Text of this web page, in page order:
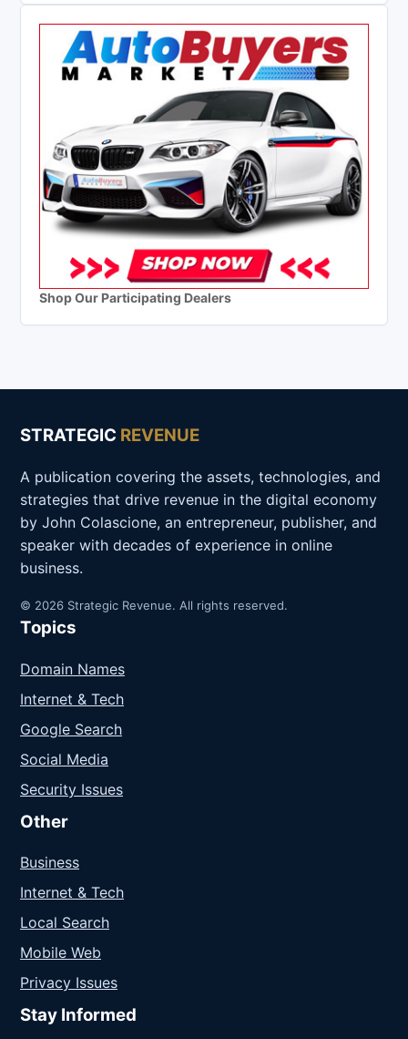
Shop Our Participating Dealers
STRATEGIC REVENUE
A publication covering the assets, technologies, and
strategies that drive revenue in the digital economy
by John Colascione, an entrepreneur, publisher, and
speaker with decades of experience in online
business.
© 2026 Strategic Revenue. All rights reserved.
Topics
Domain Names
Internet & Tech
Google Search
Social Media
Security Issues
Other
Business
Internet & Tech
Local Search
Mobile Web
Privacy Issues
Stay Informed